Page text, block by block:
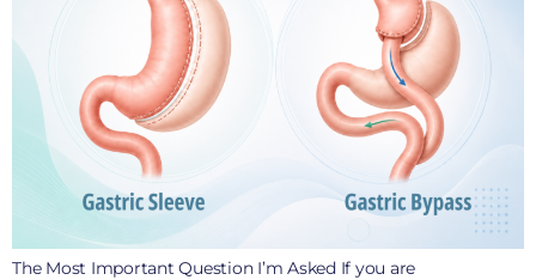
The Most Important Question I’m Asked If you are